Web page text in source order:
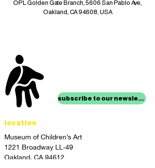
OPL Golden Gate Branch, 5606 San Pablo Ave,
Oakland, CA 94608, USA
subscribe to our newsletter
location
Museum of Children’s Art
1221 Broadway LL-49
Oakland, CA 94612